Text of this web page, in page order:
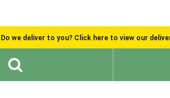
Do we deliver to you? Click here to view our